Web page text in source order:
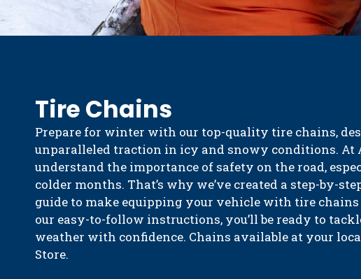
Tire Chains
Prepare for winter with our top-quality tire chains,
unparalleled traction in icy and snowy conditions. At
understand the importance of safety on the road,
colder months. That’s why we’ve created a step-by-
guide to make equipping your vehicle with tire chains
our easy-to-follow instructions, you’ll be ready to
weather with confidence. Chains available at your
Store.